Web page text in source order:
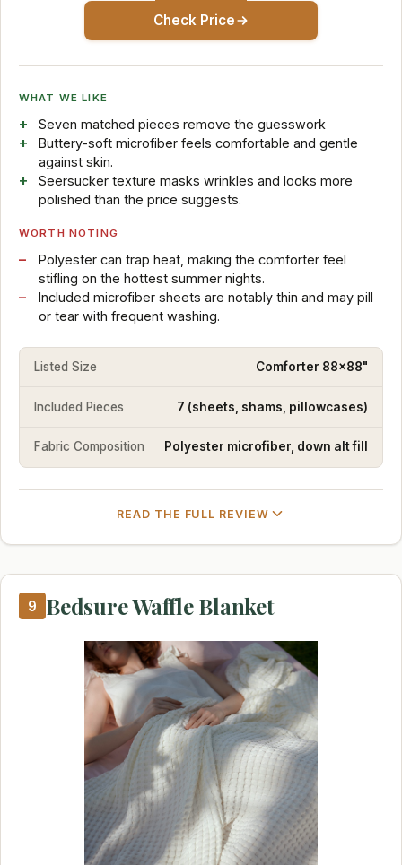
Check Price
WHAT WE LIKE
Seven matched pieces remove the guesswork
Buttery-soft microfiber feels comfortable and gentle
against skin.
Seersucker texture masks wrinkles and looks more
polished than the price suggests.
WORTH NOTING
Polyester can trap heat, making the comforter feel
stifling on the hottest summer nights.
Included microfiber sheets are notably thin and may pill
or tear with frequent washing.
Listed Size Comforter 88x88"
Included Pieces 7 (sheets, shams, pillowcases)
Fabric Composition Polyester microfiber, down alt fill
READ THE FULL REVIEW
9 Bedsure Waffle Blanket